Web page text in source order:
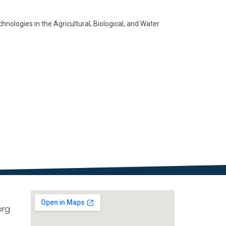
in the Agricultural, Biological, and Water